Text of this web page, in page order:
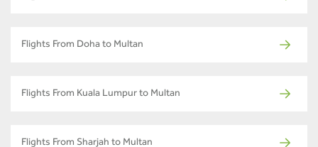
Flights From Doha to Multan
Flights From Kuala Lumpur to Multan
Flights From Sharjah to Multan